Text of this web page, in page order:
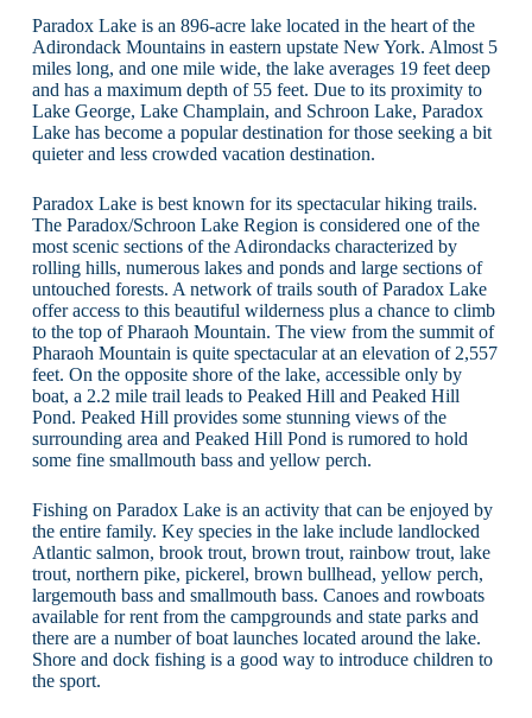
Paradox Lake is an 896-acre lake located in the heart of the
Adirondack Mountains in eastern upstate New York. Almost 5
miles long, and one mile wide, the lake averages 19 feet deep
and has a maximum depth of 55 feet. Due to its proximity to
Lake George, Lake Champlain, and Schroon Lake, Paradox
Lake has become a popular destination for those seeking a bit
quieter and less crowded vacation destination.
Paradox Lake is best known for its spectacular hiking trails.
The Paradox/Schroon Lake Region is considered one of the
most scenic sections of the Adirondacks characterized by
rolling hills, numerous lakes and ponds and large sections of
untouched forests. A network of trails south of Paradox Lake
offer access to this beautiful wilderness plus a chance to climb
to the top of Pharaoh Mountain. The view from the summit of
Pharaoh Mountain is quite spectacular at an elevation of 2,557
feet. On the opposite shore of the lake, accessible only by
boat, a 2.2 mile trail leads to Peaked Hill and Peaked Hill
Pond. Peaked Hill provides some stunning views of the
surrounding area and Peaked Hill Pond is rumored to hold
some fine smallmouth bass and yellow perch.
Fishing on Paradox Lake is an activity that can be enjoyed by
the entire family. Key species in the lake include landlocked
Atlantic salmon, brook trout, brown trout, rainbow trout, lake
trout, northern pike, pickerel, brown bullhead, yellow perch,
largemouth bass and smallmouth bass. Canoes and rowboats
available for rent from the campgrounds and state parks and
there are a number of boat launches located around the lake.
Shore and dock fishing is a good way to introduce children to
the sport.